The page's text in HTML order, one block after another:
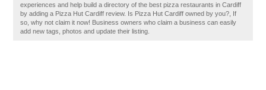
experiences and help build a directory of the best pizza restaurants in Cardiff
by adding a Pizza Hut Cardiff review. Is Pizza Hut Cardiff owned by you?, If
so, why not claim it now! Business owners who claim a business can easily
add new tags, photos and update their listing.